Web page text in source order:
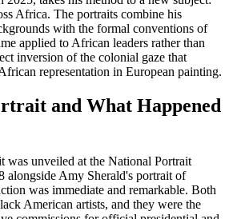
Africa. The portraits combine his
with the formal conventions of
applied to African leaders rather than
inversion of the colonial gaze that
representation in European painting.
and What Happened
was unveiled at the National Portrait
alongside Amy Sherald's portrait of
was immediate and remarkable. Both
American artists, and they were the